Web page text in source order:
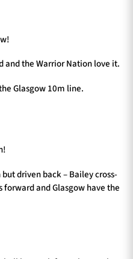
and the Warrior Nation love it.
Glasgow 10m line.
driven back – Bailey cross-
and Glasgow have the